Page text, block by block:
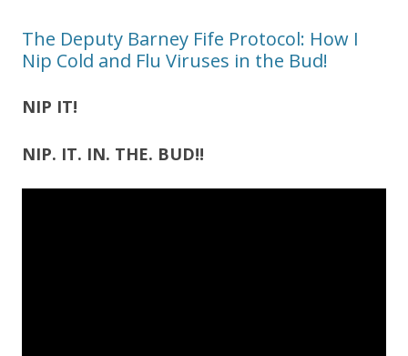
The Deputy Barney Fife Protocol: How I
Nip Cold and Flu Viruses in the Bud!
NIP IT!
NIP. IT. IN. THE. BUD!!